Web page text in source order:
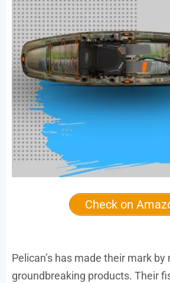
Check on
Pelican’s has made their mark
groundbreaking products. Their